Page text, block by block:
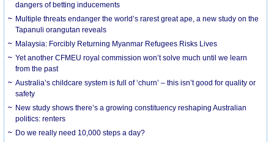
dangers of betting inducements
Multiple threats endanger the world’s rarest great ape, a new study on the
Tapanuli orangutan reveals
Malaysia: Forcibly Returning Myanmar Refugees Risks Lives
Yet another CFMEU royal commission won’t solve much until we learn
from the past
Australia’s childcare system is full of ‘churn’ – this isn’t good for quality or
safety
New study shows there’s a growing constituency reshaping Australian
politics: renters
Do we really need 10,000 steps a day?